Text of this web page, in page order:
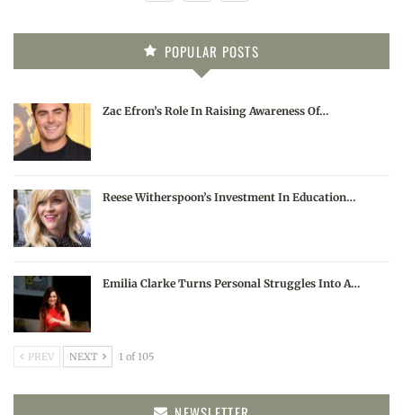
POPULAR POSTS
Zac Efron’s Role In Raising Awareness Of…
Reese Witherspoon’s Investment In Education…
Emilia Clarke Turns Personal Struggles Into A…
PREV NEXT 1 of 105